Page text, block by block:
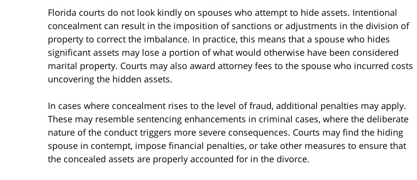
Florida courts do not look kindly on spouses who attempt to hide assets. Intentional
concealment can result in the imposition of sanctions or adjustments in the division of
property to correct the imbalance. In practice, this means that a spouse who hides
significant assets may lose a portion of what would otherwise have been considered
marital property. Courts may also award attorney fees to the spouse who incurred costs
uncovering the hidden assets.
In cases where concealment rises to the level of fraud, additional penalties may apply.
These may resemble sentencing enhancements in criminal cases, where the deliberate
nature of the conduct triggers more severe consequences. Courts may find the hiding
spouse in contempt, impose financial penalties, or take other measures to ensure that
the concealed assets are properly accounted for in the divorce.